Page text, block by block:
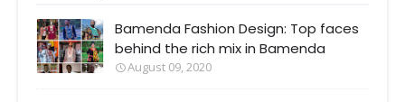
Bamenda Fashion Design: Top faces
behind the rich mix in Bamenda
August 09, 2020